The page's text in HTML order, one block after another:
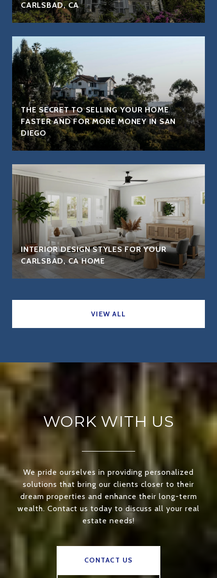
CARLSBAD, CA
THE SECRET TO SELLING YOUR HOME
FASTER AND FOR MORE MONEY IN SAN
DIEGO
INTERIOR DESIGN STYLES FOR YOUR
CARLSBAD, CA HOME
VIEW ALL
WORK WITH US
We pride ourselves in providing personalized
solutions that bring our clients closer to their
dream properties and enhance their long-term
wealth. Contact us today to discuss all your real
estate needs!
CONTACT US